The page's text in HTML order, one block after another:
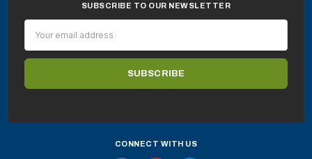
SUBSCRIBE TO OUR NEWSLETTER
Address
CONNECT WITH US